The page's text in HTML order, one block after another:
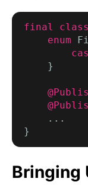
final class
enum
    }
    ...
Bringing